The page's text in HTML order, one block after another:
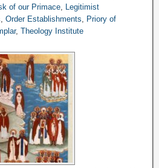
of our Primace, Legitimist
, Order Establishments, Priory of
, Theology Institute